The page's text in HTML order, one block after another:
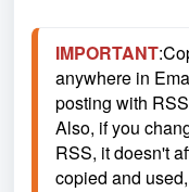
IMPORTANT
anywhere in
posting with
Also, if you
RSS, it doesn't
copied and